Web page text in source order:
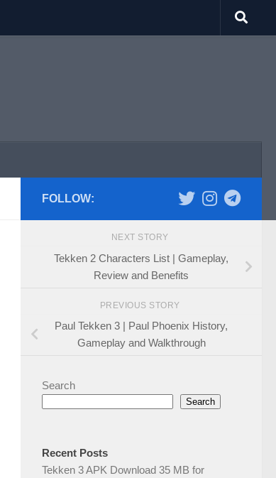
FOLLOW:
NEXT STORY
Tekken 2 Characters List | Gameplay,
Review and Benefits
PREVIOUS STORY
Paul Tekken 3 | Paul Phoenix History,
Gameplay and Walkthrough
Search
Search
Recent Posts
Tekken 3 APK Download 35 MB for